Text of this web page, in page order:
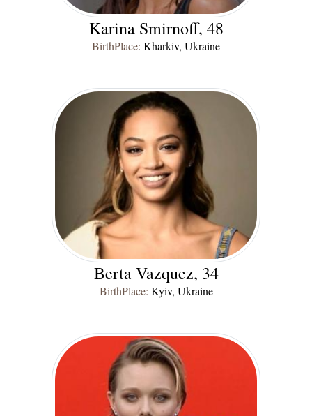
Karina Smirnoff, 48
BirthPlace: Kharkiv, Ukraine
Berta Vazquez, 34
BirthPlace: Kyiv, Ukraine